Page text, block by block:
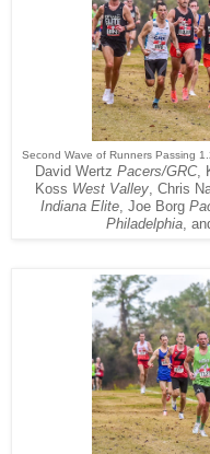
Second Wave of Runners Passing
David Wertz Pacers/GRC,
Koss West Valley , Chris
Indiana Elite, Joe Borg
Philadelphia ,